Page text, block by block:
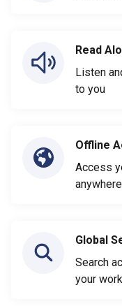
Read
Listen
to you
Offline
Access
anywhere
Global
Search
your